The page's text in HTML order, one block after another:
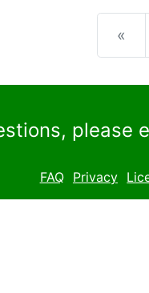
«
please
FAQ Privacy